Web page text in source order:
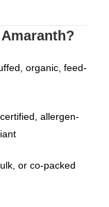
organic, feed-
allergen-
or co-packed